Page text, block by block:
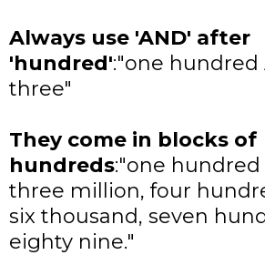
Always use 'AND' after
'hundred':"one
three"
They come in blocks of
hundreds:"one
three million, four
six thousand, seven
eighty nine."